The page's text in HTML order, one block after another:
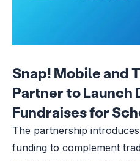
Snap! Mobile and
Partner to Launch
Fundraises for
The partnership
funding to complement